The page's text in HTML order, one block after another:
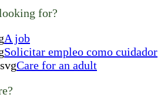
for?
A job
Solicitar empleo como cuidador
Care for an adult